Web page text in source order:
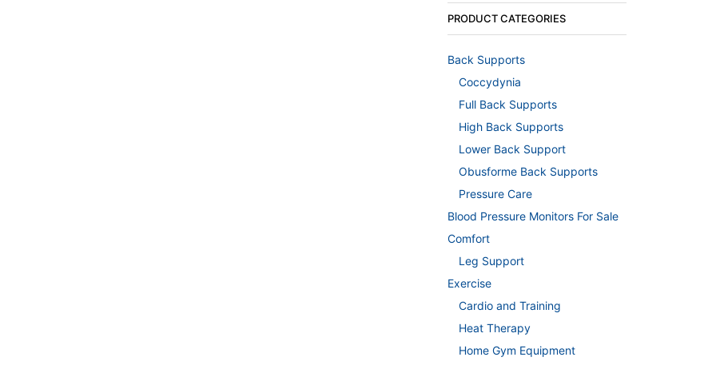
PRODUCT CATEGORIES
Back Supports
Coccydynia
Full Back Supports
High Back Supports
Lower Back Support
Obusforme Back Supports
Pressure Care
Blood Pressure Monitors For Sale
Comfort
Leg Support
Exercise
Cardio and Training
Heat Therapy
Home Gym Equipment